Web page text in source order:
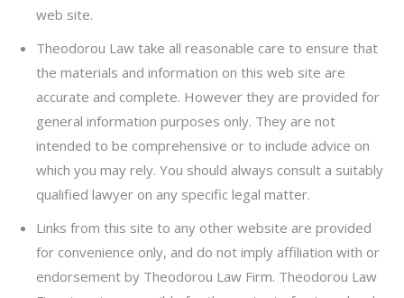
web site.
Theodorou Law take all reasonable care to ensure that
the materials and information on this web site are
accurate and complete. However they are provided for
general information purposes only. They are not
intended to be comprehensive or to include advice on
which you may rely. You should always consult a suitably
qualified lawyer on any specific legal matter.
Links from this site to any other website are provided
for convenience only, and do not imply affiliation with or
endorsement by Theodorou Law Firm. Theodorou Law